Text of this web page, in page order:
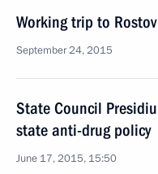
Working trip to
September 24, 2015
State Council
state anti-drug policy
June 17, 2015, 15:50